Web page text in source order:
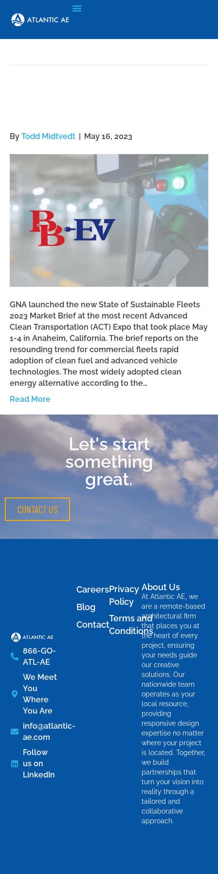
By Todd Midtvedt | May 16, 2023
GNA launched the new State of Sustainable Fleets
2023 Market Brief at the most recent Advanced
Clean Transportation (ACT) Expo that took place May
1-4 in Anaheim, California. The brief reports on the
resounding trend for commercial fleets rapid
adoption of clean fuel and advanced vehicle
technologies. The most widely adopted clean
energy alternative according to the…
Read More
Let's start
something
great.
CONTACT US
866-GO-
ATL-AE
We Meet
You
Where
You Are
info@atlantic-
ae.com
Follow
us on
LinkedIn
Privacy
Policy
Terms and
Conditions
Careers
Blog
Contact
About Us
At Atlantic AE, we
are a remote-based
architectural firm
that places you at
the heart of every
project, ensuring
your needs guide
our creative
solutions. Our
nationwide team
operates as your
local resource,
providing
responsive design
expertise no matter
where your project
is located. Together,
we build
partnerships that
turn your vision into
reality through a
tailored and
collaborative
approach.